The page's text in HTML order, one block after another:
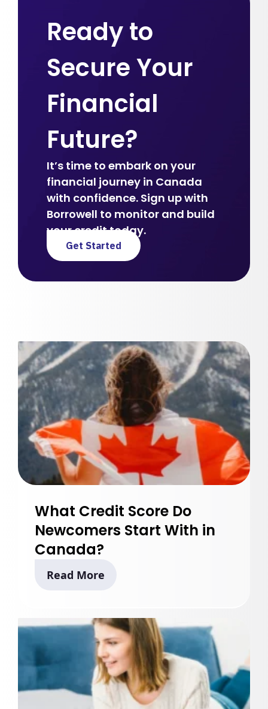
Ready to
Secure Your
Financial
Future?
It’s time to embark on your
financial journey in Canada
with confidence. Sign up with
Borrowell to monitor and build
your credit today.
Get Started
What Credit Score Do
Newcomers Start With in
Canada?
Read More